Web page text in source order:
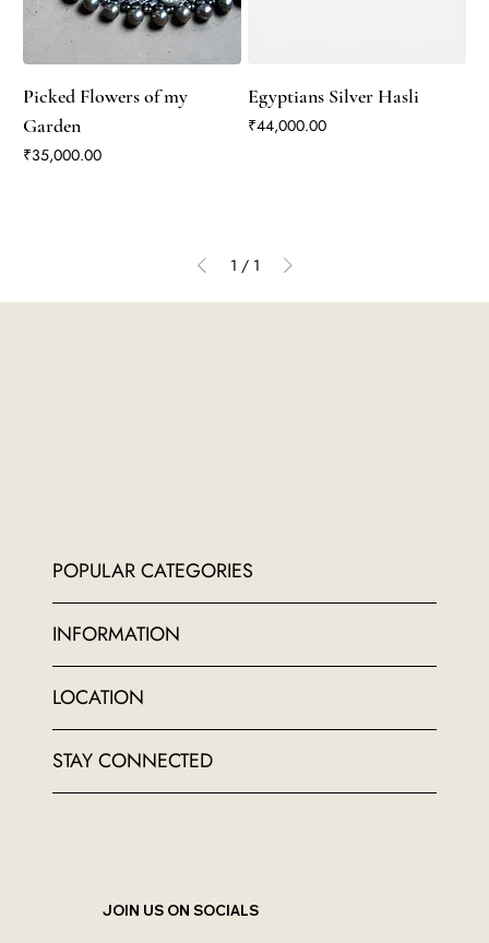
Picked Flowers of my
Garden
Price
₹35,000.00
Egyptians Silver Hasli
Price
₹44,000.00
1 / 1
POPULAR CATEGORIES
INFORMATION
LOCATION
STAY CONNECTED
JOIN US ON SOCIALS